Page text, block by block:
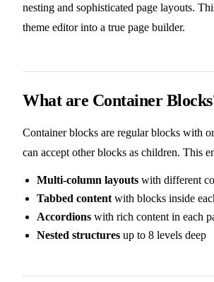
nesting and sophisticated page layouts.
theme editor into a true page builder.
What are Container
Container blocks are regular blocks with
can accept other blocks as children. This
Multi-column layouts with different
Tabbed content with blocks inside
Accordions with rich content in each
Nested structures up to 8 levels deep